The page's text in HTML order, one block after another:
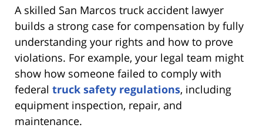
A skilled San Marcos truck accident lawyer
builds a strong case for compensation by fully
understanding your rights and how to prove
violations. For example, your legal team might
show how someone failed to comply with
federal truck safety regulations, including
equipment inspection, repair, and
maintenance.